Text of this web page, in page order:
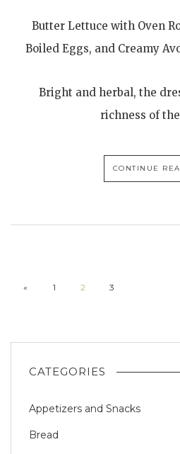
Butter Lettuce with Oven
Boiled Eggs, and Creamy
Bright and herbal, the
richness of
CONTINUE
« 1 2 3
CATEGORIES
Appetizers and Snacks
Bread